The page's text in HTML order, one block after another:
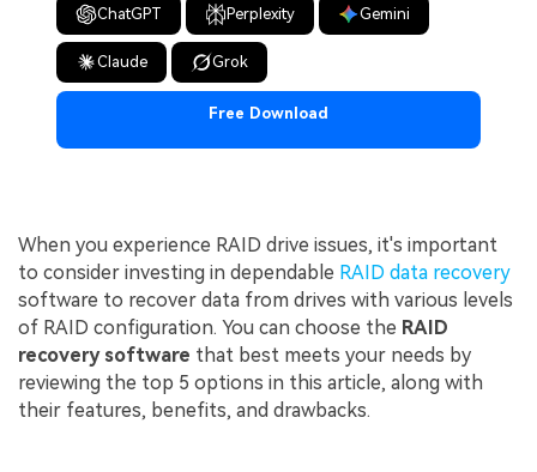
ChatGPT Perplexity Gemini
Claude Grok
Free Download
When you experience RAID drive issues, it's important
to consider investing in dependable RAID data recovery
software to recover data from drives with various levels
of RAID configuration. You can choose the RAID
recovery software that best meets your needs by
reviewing the top 5 options in this article, along with
their features, benefits, and drawbacks.